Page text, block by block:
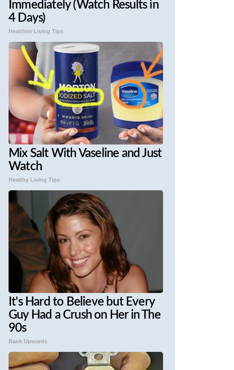
Immediately (Watch Results in
4 Days)
Healthier Living Tips
Mix Salt With Vaseline and Just
Watch
Healthy Living Tips
It's Hard to Believe but Every
Guy Had a Crush on Her in The
90s
Rank Upwards